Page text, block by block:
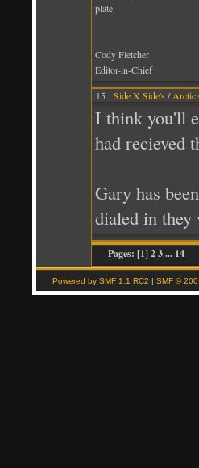
plate.
Cody Fletcher
Editor-in-Chief
15
Side X Side's /Arctic
I think you'll
had recieved
Gary has
dialed in
Pages: [1] 2 3... 14
Powered by SMF 1.1 RC2 | SMF ©